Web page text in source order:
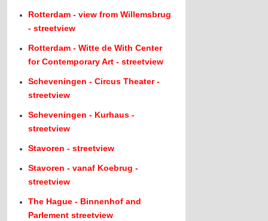
Rotterdam - view from Willemsbrug
- streetview
Rotterdam - Witte de With Center
for Contemporary Art - streetview
Scheveningen - Circus Theater -
streetview
Scheveningen - Kurhaus -
streetview
Stavoren - streetview
Stavoren - vanaf Koebrug -
streetview
The Hague - Binnenhof and
Parlement streetview